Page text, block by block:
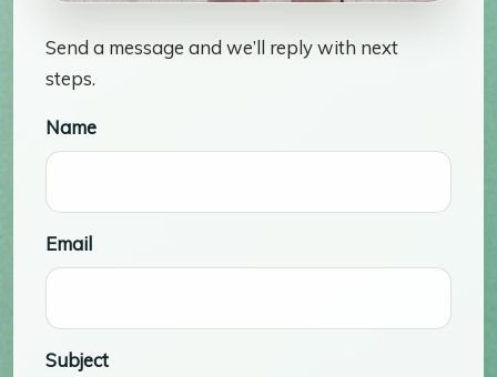
Send a message and we’ll reply with next
steps.
Name
Email
Subject